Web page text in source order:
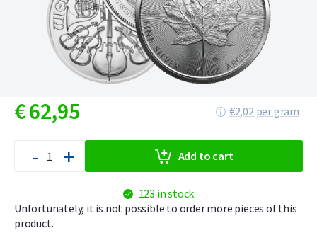
€62,95 €2,02 per gram
- + Add to cart
123 in stock
Unfortunately, it is not possible to order more pieces of this
product.